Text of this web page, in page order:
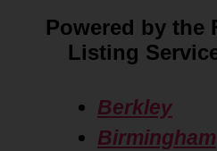
Powered by the
Listing
Berkley
Birmingham